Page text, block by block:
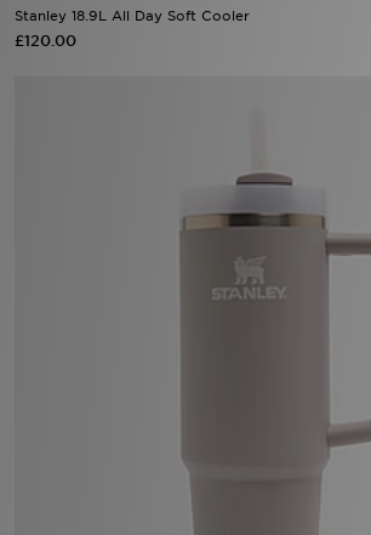
Stanley 18.9L All Day Soft Cooler
£120.00